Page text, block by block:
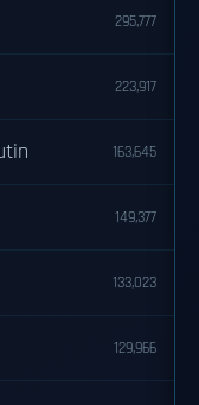
295,777
223,917
163,645
149,377
133,023
129,966